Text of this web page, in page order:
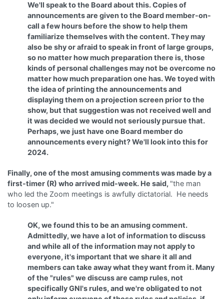
We'll speak to the Board about this. Copies of
announcements are given to the Board member-on-
call a few hours before the show to help them
familiarize themselves with the content. They may
also be shy or afraid to speak in front of large groups,
so no matter how much preparation there is, those
kinds of personal challenges may not be overcome no
matter how much preparation one has. We toyed with
the idea of printing the announcements and
displaying them on a projection screen prior to the
show, but that suggestion was not received well and
it was decided we would not seriously pursue that.
Perhaps, we just have one Board member do
announcements every night? We'll look into this for
2024.
Finally, one of the most amusing comments was made by a
first-timer (R) who arrived mid-week. He said, "the man
who led the Zoom meetings is awfully dictatorial. He needs
to loosen up."
OK, we found this to be an amusing comment.
Admittedly, we have a lot of information to discuss
and while all of the information may not apply to
everyone, it's important that we share it all and
members can take away what they want from it. Many
of the "rules" we discuss are camp rules, not
specifically GNI's rules, and we're obligated to not